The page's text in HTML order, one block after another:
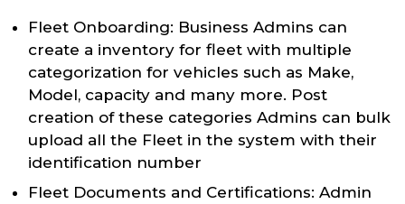
Fleet Onboarding: Business Admins can
create a inventory for fleet with multiple
categorization for vehicles such as Make,
Model, capacity and many more. Post
creation of these categories Admins can bulk
upload all the Fleet in the system with their
identification number
Fleet Documents and Certifications: Admin